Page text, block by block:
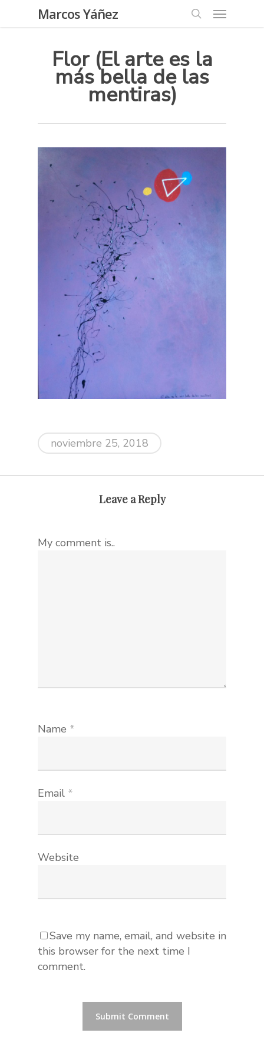
Marcos Yáñez Menu
Flor (El arte es la
más bella de las
mentiras)
noviembre 25, 2018
Leave a Reply
My comment is..
Name *
Email *
Website
Save my name, email, and website in
this browser for the next time I
comment.